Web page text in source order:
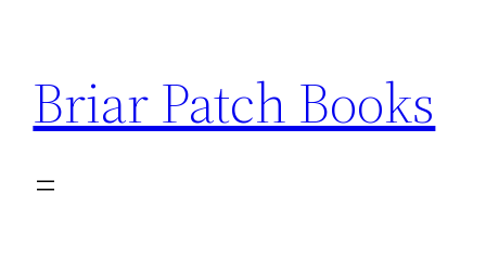
content
Briar Patch Books